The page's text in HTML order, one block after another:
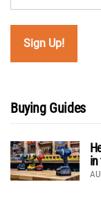
Buying Guides
in